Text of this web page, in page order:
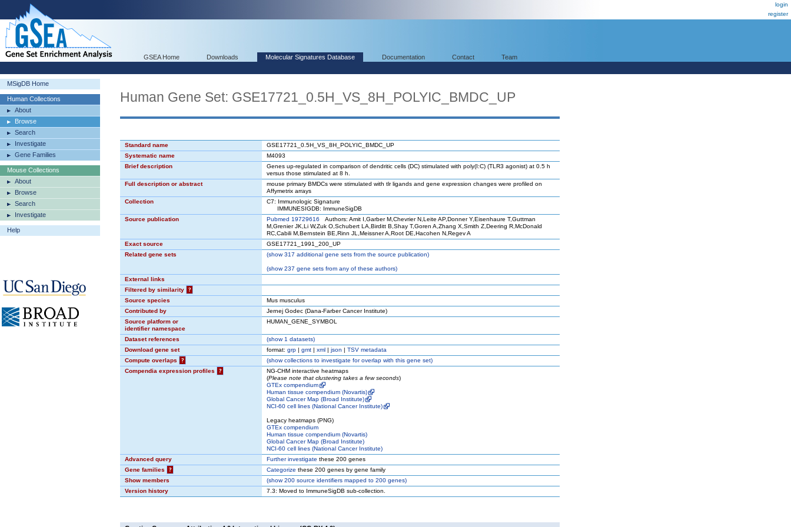
login
register
GSEA Home Downloads Molecular Signatures Database Documentation Contact Team
MSigDB Home
Human Collections
About
Browse
Search
Investigate
Gene Families
Mouse Collections
About
Browse
Search
Investigate
Help
Human Gene Set: GSE17721_0.5H_VS_8H_POLYIC_BMDC_UP
Standard name
GSE17721_0.5H_VS_8H_POLYIC_BMDC_UP
Systematic name
M4093
Brief description
Genes up-regulated in comparison of dendritic cells (DC) stimulated with poly(I:C) (TLR3 agonist) at 0.5 h
versus those stimulated at 8 h.
Full description or abstract
mouse primary BMDCs were stimulated with tlr ligands and gene expression changes were profiled on
Affymetrix arrays
Collection
C7: Immunologic Signature
IMMUNESIGDB: ImmuneSigDB
Source publication
Pubmed 19729616 Authors: Amit I,Garber M,Chevrier N,Leite AP,Donner Y,Eisenhaure T,Guttman
M,Grenier JK,Li W,Zuk O,Schubert LA,Birditt B,Shay T,Goren A,Zhang X,Smith Z,Deering R,McDonald
RC,Cabili M,Bernstein BE,Rinn JL,Meissner A,Root DE,Hacohen N,Regev A
Exact source
GSE17721_1991_200_UP
Related gene sets
(show317 additional gene sets from the source publication)
(show237 gene sets from any of these authors)
External links
Filtered by similarity
?
Source species
Mus musculus
Contributed by
Jernej Godec (Dana-Farber Cancer Institute)
Source platform or
identifier namespace
HUMAN_GENE_SYMBOL
Dataset references (show1 datasets)
Download gene set
format: grp | gmt | xml | json | TSV metadata
Compute overlaps
? (showcollections to investigate for overlap with this gene set)
Compendia expression profiles
?
NG-CHM interactive heatmaps
(Please note that clustering takes a few seconds)
GTEx compendium
Human tissue compendium (Novartis)
Global Cancer Map (Broad Institute)
NCI-60 cell lines (National Cancer Institute)
Legacy heatmaps (PNG)
GTEx compendium
Human tissue compendium (Novartis)
Global Cancer Map (Broad Institute)
NCI-60 cell lines (National Cancer Institute)
Advanced query
Further investigate these 200 genes
Gene families
? Categorize these 200 genes by gene family
Show members
(show200 source identifiers mapped to 200 genes)
Version history
7.3: Moved to ImmuneSigDB sub-collection.